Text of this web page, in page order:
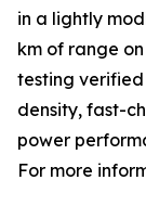
in a lightly
km of range
testing verified
density, fast-
power
For more